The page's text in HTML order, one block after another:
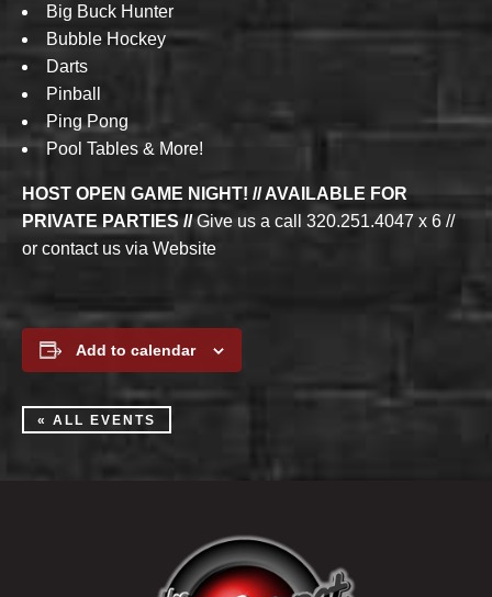
Big Buck Hunter
Bubble Hockey
Darts
Pinball
Ping Pong
Pool Tables & More!
HOST OPEN GAME NIGHT! // AVAILABLE FOR
PRIVATE PARTIES //Give us a call 320.251.4047 x 6 //
or contact us via Website
Add to calendar
« ALL EVENTS